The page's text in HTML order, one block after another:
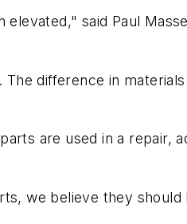
said Paul
difference in
are used in a repair,
we believe they